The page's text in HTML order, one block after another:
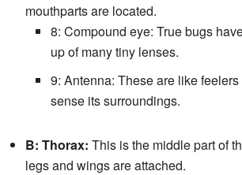
mouthparts are located.
8: Compound eye: True bugs
up of many tiny lenses.
9: Antenna: These are like
sense its surroundings.
B: Thorax: This is the middle part of
legs and wings are attached.